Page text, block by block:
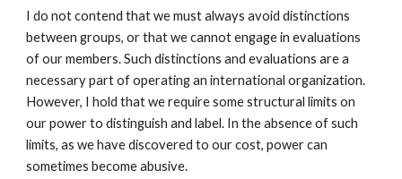
I do not contend that we must always avoid distinctions
between groups, or that we cannot engage in evaluations
of our members. Such distinctions and evaluations are a
necessary part of operating an international organization.
However, I hold that we require some structural limits on
our power to distinguish and label. In the absence of such
limits, as we have discovered to our cost, power can
sometimes become abusive.